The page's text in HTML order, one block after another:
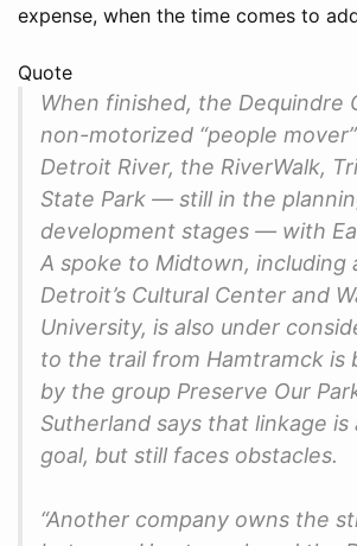
expense, when the time comes to
Quote
When finished, the Dequindre
non-motorized “people
Detroit River, the RiverWalk,
State Park — still in the
development stages — with
A spoke to Midtown, including
Detroit’s Cultural Center and
University, is also under
to the trail from Hamtramck is
by the group Preserve Our
Sutherland says that linkage
goal, but still faces obstacles.
“Another company owns the